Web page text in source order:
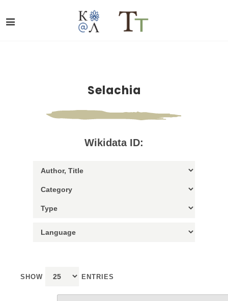
Selachia
Wikidata ID:
SHOW ENTRIES